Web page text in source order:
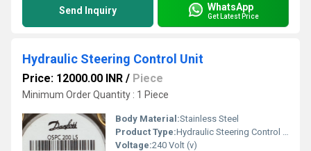
Send Inquiry WhatsApp
Get Latest Price
Hydraulic Steering Control Unit
Price: 12000.00 INR / Piece
Minimum Order Quantity : 1 Piece
Body Material:Stainless Steel
Product Type:Hydraulic Steering Control Unit
Voltage:240 Volt (v)